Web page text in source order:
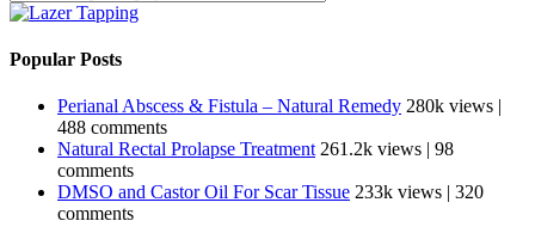
Popular Posts
Perianal Abscess & Fistula – Natural Remedy 280k views
488 comments
Natural Rectal Prolapse Treatment 261.2k views
98
comments
DMSO and Castor Oil For Scar Tissue 233k views
320
comments